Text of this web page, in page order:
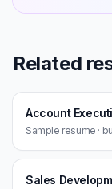
Related
Account
Sample resume ·
Sales